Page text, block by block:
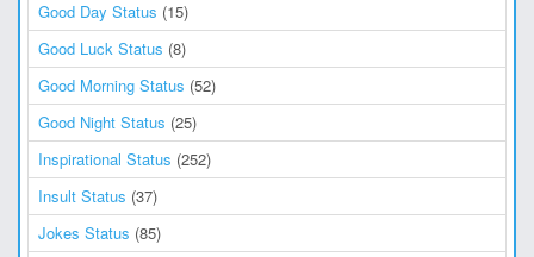
Good Day Status (15)
Good Luck Status (8)
Good Morning Status (52)
Good Night Status (25)
Inspirational Status (252)
Insult Status (37)
Jokes Status (85)